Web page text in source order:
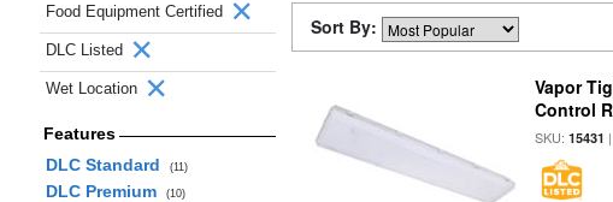
Food Equipment Certified
DLC Listed
Wet Location
Features
DLC Standard
(11)
DLC Premium (10)
Sort By:
Vapor
Control
SKU:15431